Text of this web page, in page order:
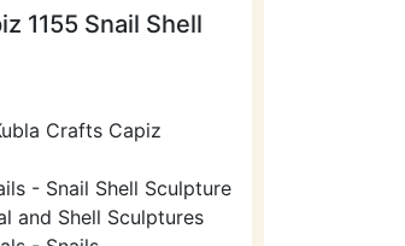
1155 Snail Shell
Crafts Capiz
- Snail Shell Sculpture
and Shell Sculptures